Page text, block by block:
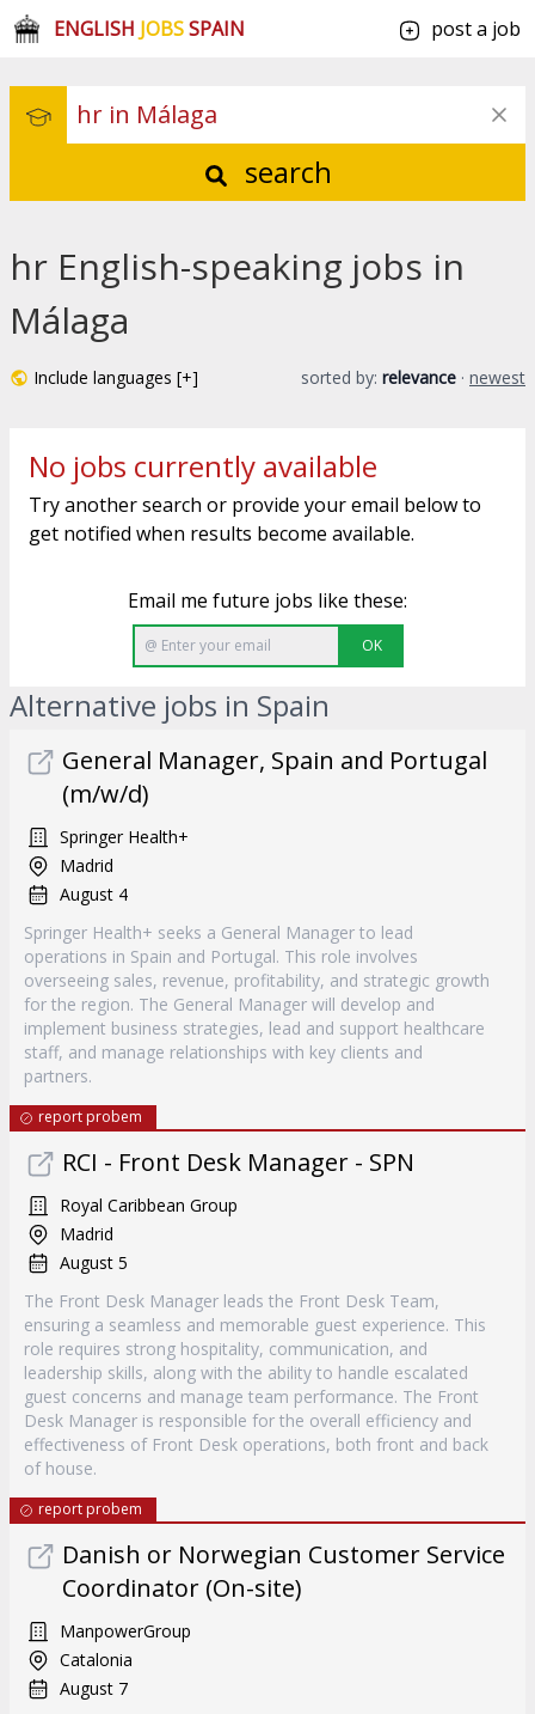
ENGLISH JOBSSPAIN post a job
search
hr English-speaking jobs in
Málaga
Include languages [+] sorted by: relevance · newest
No jobs currently available
Try another search or provide your email below to
get notified when results become available.
Email me future jobs like these:
OK
Alternative jobs in Spain
General Manager, Spain and Portugal
(m/w/d)
Springer Health+
Madrid
August 4
Springer Health+ seeks a General Manager to lead
operations in Spain and Portugal. This role involves
overseeing sales, revenue, profitability, and strategic growth
for the region. The General Manager will develop and
implement business strategies, lead and support healthcare
staff, and manage relationships with key clients and
partners.
report probem
RCI - Front Desk Manager - SPN
Royal Caribbean Group
Madrid
August 5
The Front Desk Manager leads the Front Desk Team,
ensuring a seamless and memorable guest experience. This
role requires strong hospitality, communication, and
leadership skills, along with the ability to handle escalated
guest concerns and manage team performance. The Front
Desk Manager is responsible for the overall efficiency and
effectiveness of Front Desk operations, both front and back
of house.
report probem
Danish or Norwegian Customer Service
Coordinator (On-site)
ManpowerGroup
Catalonia
August 7